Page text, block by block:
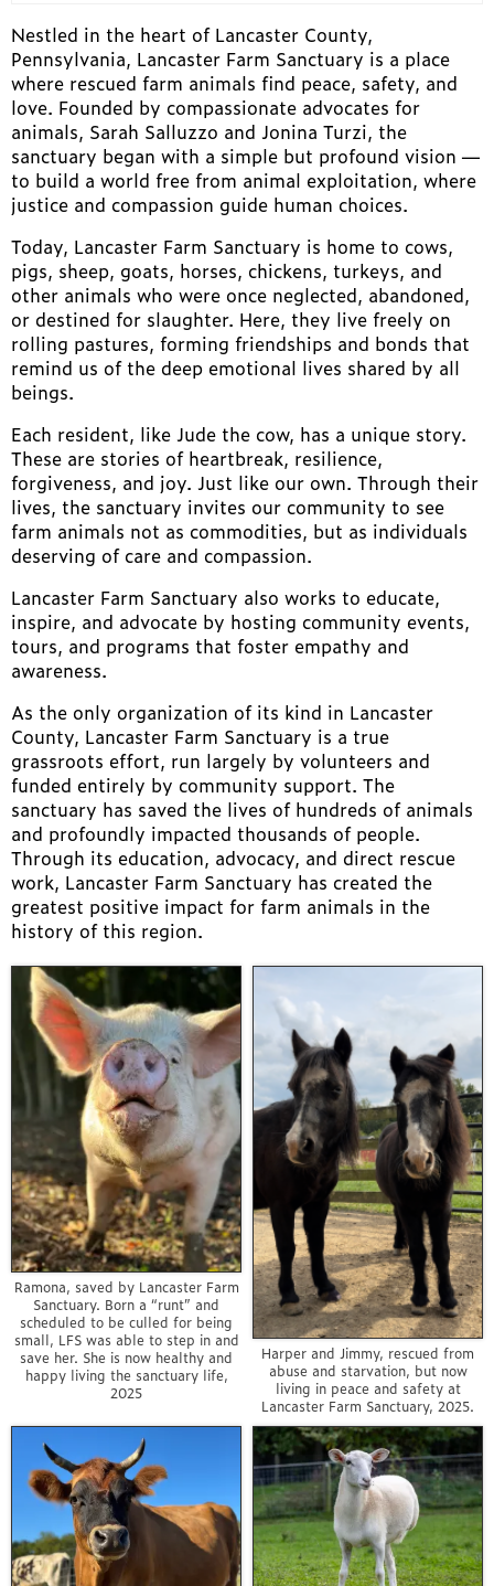
Nestled in the heart of Lancaster County,
Pennsylvania, Lancaster Farm Sanctuary is a place
where rescued farm animals find peace, safety, and
love. Founded by compassionate advocates for
animals, Sarah Salluzzo and Jonina Turzi, the
sanctuary began with a simple but profound vision —
to build a world free from animal exploitation, where
justice and compassion guide human choices.
Today, Lancaster Farm Sanctuary is home to cows,
pigs, sheep, goats, horses, chickens, turkeys, and
other animals who were once neglected, abandoned,
or destined for slaughter. Here, they live freely on
rolling pastures, forming friendships and bonds that
remind us of the deep emotional lives shared by all
beings.
Each resident, like Jude the cow, has a unique story.
These are stories of heartbreak, resilience,
forgiveness, and joy. Just like our own. Through their
lives, the sanctuary invites our community to see
farm animals not as commodities, but as individuals
deserving of care and compassion.
Lancaster Farm Sanctuary also works to educate,
inspire, and advocate by hosting community events,
tours, and programs that foster empathy and
awareness.
As the only organization of its kind in Lancaster
County, Lancaster Farm Sanctuary is a true
grassroots effort, run largely by volunteers and
funded entirely by community support. The
sanctuary has saved the lives of hundreds of animals
and profoundly impacted thousands of people.
Through its education, advocacy, and direct rescue
work, Lancaster Farm Sanctuary has created the
greatest positive impact for farm animals in the
history of this region.
Ramona, saved by Lancaster Farm
Sanctuary. Born a “runt” and
scheduled to be culled for being
small, LFS was able to step in and
save her. She is now healthy and
happy living the sanctuary life,
2025
Harper and Jimmy, rescued from
abuse and starvation, but now
living in peace and safety at
Lancaster Farm Sanctuary, 2025.